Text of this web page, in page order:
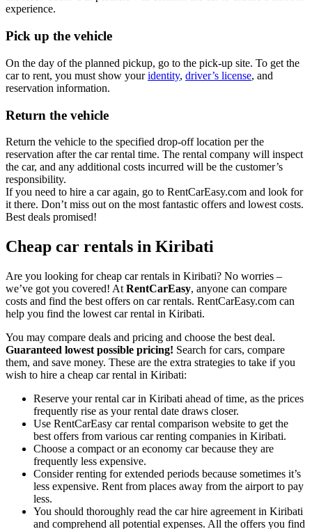
experience.
Pick up the vehicle
On the day of the planned pickup, go to the pick-up site. To get the
car to rent, you must show youridentity, driver’s license, and
reservation information.
Return the vehicle
Return the vehicle to the specified drop-off location per the
reservation after the car rental time. The rental company will inspect
the car, and any additional costs incurred will be the customer’s
responsibility.
If you need to hire a car again, go to RentCarEasy.com and look for
it there. Don’t miss out on the most fantastic offers and lowest costs.
Best deals promised!
Cheap car rentals in Kiribati
Are you looking for cheap car rentals in Kiribati? No worries –
we’ve got you covered! At RentCarEasy, anyone can compare
costs and find the best offers on car rentals. RentCarEasy.com can
help you find the lowest car rental in Kiribati.
You may compare deals and pricing and choose the best deal.
Guaranteed lowest possible pricing! Search for cars, compare
them, and save money. These are the extra strategies to take if you
wish to hire a cheap car rental in Kiribati:
Reserve your rental car in Kiribati ahead of time, as the prices
frequently rise as your rental date draws closer.
Use RentCarEasy car rental comparison website to get the
best offers from various car renting companies in Kiribati.
Choose a compact or an economy car because they are
frequently less expensive.
Consider renting for extended periods because sometimes it’s
less expensive. Rent from places away from the airport to pay
less.
You should thoroughly read the car hire agreement in Kiribati
and comprehend all potential expenses. All the offers you find